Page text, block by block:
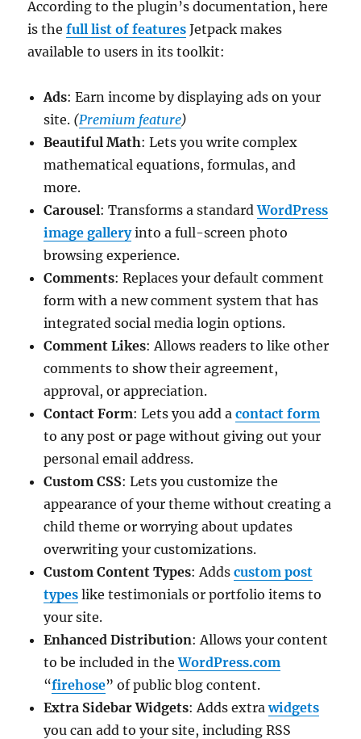
According to the plugin’s documentation, here
is thefull list of features Jetpack makes
available to users in its toolkit:
Ads: Earn income by displaying ads on your
site. (Premium feature)
Beautiful Math: Lets you write complex
mathematical equations, formulas, and
more.
Carousel: Transforms a standardWordPress
image galleryinto a full-screen photo
browsing experience.
Comments: Replaces your default comment
form with a new comment system that has
integrated social media login options.
Comment Likes: Allows readers to like other
comments to show their agreement,
approval, or appreciation.
Contact Form: Lets you add acontact form
to any post or page without giving out your
personal email address.
Custom CSS: Lets you customize the
appearance of your theme without creating a
child theme or worrying about updates
overwriting your customizations.
Custom Content Types: Addscustom post
types like testimonials or portfolio items to
your site.
Enhanced Distribution: Allows your content
to be included in theWordPress.com
“firehose” of public blog content.
Extra Sidebar Widgets: Adds extrawidgets
you can add to your site, including RSS